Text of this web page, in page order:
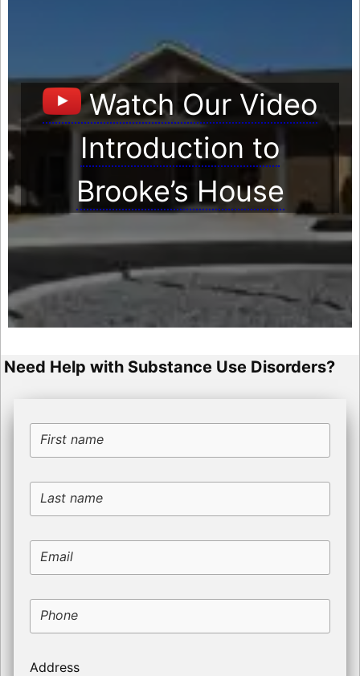
Watch Our Video
Introduction to
Brooke’s House
Need Help with Substance Use Disorders?
First name
Last name
Email
Phone
Address